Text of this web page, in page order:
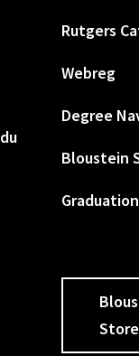
Rutgers
Webreg
Degree
Bloustein
Graduation
Store